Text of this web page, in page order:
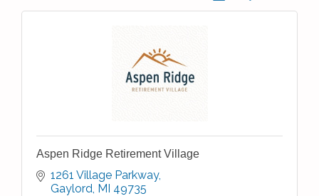
Aspen Ridge Retirement Village
1261 Village Parkway
Gaylord MI 49735